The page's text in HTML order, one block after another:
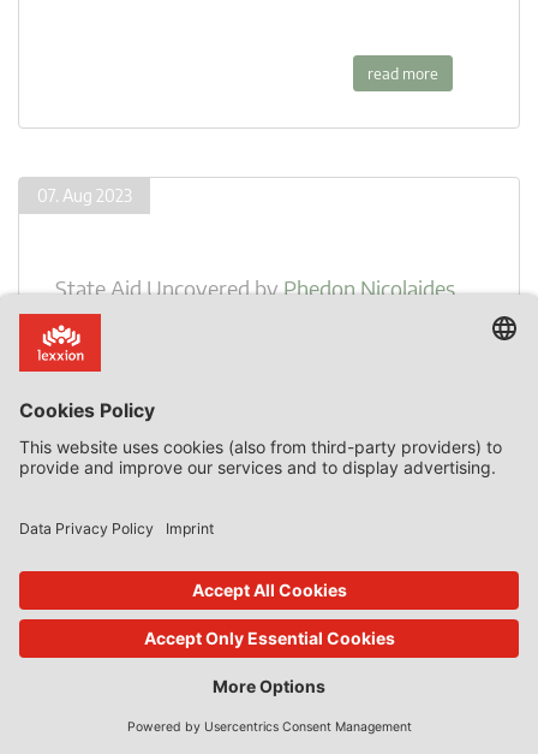
read more
07. Aug 2023
State Aid UncoveredbyPhedon Nicolaides
Decarbonisation of Steel Production
Introduction Many, perhaps the majority, of notifications
Protection and Energy [CEEAG] concern decarbonisation